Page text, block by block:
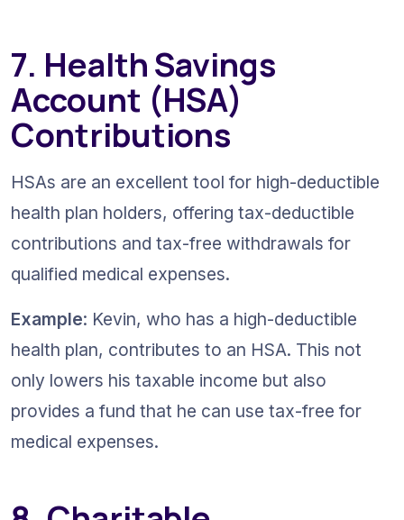
7. Health Savings
Account (HSA)
Contributions
HSAs are an excellent tool for high-deductible
health plan holders, offering tax-deductible
contributions and tax-free withdrawals for
qualified medical expenses.
Example: Kevin, who has a high-deductible
health plan, contributes to an HSA. This not
only lowers his taxable income but also
provides a fund that he can use tax-free for
medical expenses.